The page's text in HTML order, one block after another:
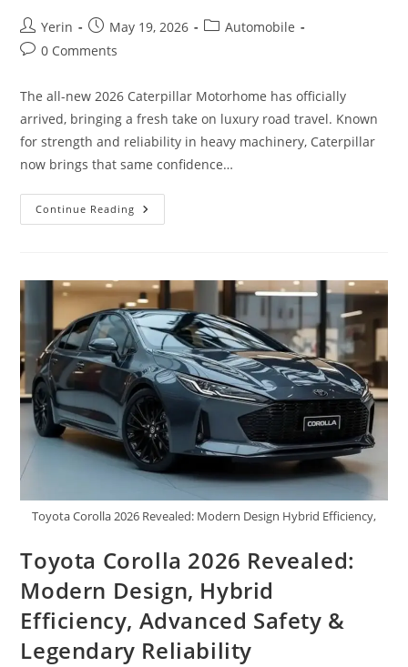
Post
author:
Yerin
Post
published:
May 19, 2026
PostAutomobile
Post0 Comments
The all-new 2026 Caterpillar Motorhome has officially
arrived, bringing a fresh take on luxury road travel. Known
for strength and reliability in heavy machinery, Caterpillar
now brings that same confidence…
Continue Reading New
2026
Look,
High-
Tech
Features,
Powerful
Engine,
Mileage
&
Showroom
Price
–
Everything
You
Need
To
Know
Toyota Corolla 2026 Revealed: Modern Design Hybrid Efficiency,
Toyota Corolla 2026 Revealed:
Modern Design, Hybrid
Efficiency, Advanced Safety &
Legendary Reliability